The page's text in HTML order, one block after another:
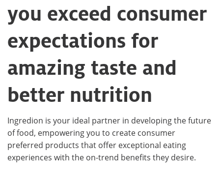
you exceed consumer
expectations for
amazing taste and
better nutrition
Ingredion is your ideal partner in developing the future
of food, empowering you to create consumer
preferred products that offer exceptional eating
experiences with the on-trend benefits they desire.